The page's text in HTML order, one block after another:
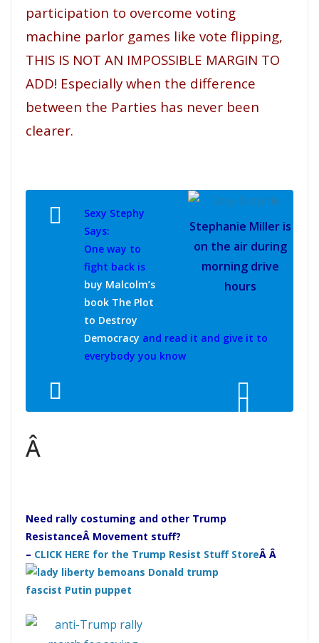
participation to overcome voting
machine parlor games like vote flipping,
THIS IS NOT AN IMPOSSIBLE MARGIN TO
ADD! Especially when the difference
between the Parties has never been
clearer.
Stephanie Miller is
on the air during
morning drive
hours
Sexy Stephy
Says:
One way to
fight back is
buy Malcolm’s
book The Plot
to Destroy
Democracy and read it and give it to
everybody you know
Â
Need rally costuming and other Trump
ResistanceÂ Movement stuff?
– CLICK HERE for the Trump Resist Stuff StoreÂ Â